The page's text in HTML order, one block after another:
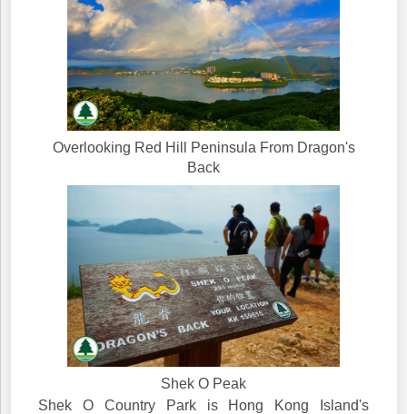
Overlooking Red Hill Peninsula From Dragon's
Back
Shek O Peak
Shek O Country Park is Hong Kong Island's